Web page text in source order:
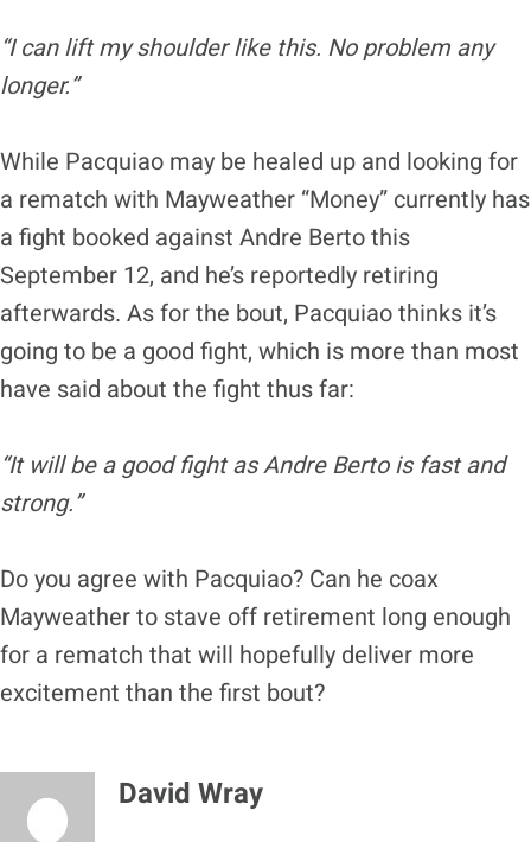
“I can lift my shoulder like this. No problem any
longer.”
While Pacquiao may be healed up and looking for
a rematch with Mayweather “Money” currently has
a fight booked against Andre Berto this
September 12, and he’s reportedly retiring
afterwards. As for the bout, Pacquiao thinks it’s
going to be a good fight, which is more than most
have said about the fight thus far:
“It will be a good fight as Andre Berto is fast and
strong.”
Do you agree with Pacquiao? Can he coax
Mayweather to stave off retirement long enough
for a rematch that will hopefully deliver more
excitement than the first bout?
David Wray